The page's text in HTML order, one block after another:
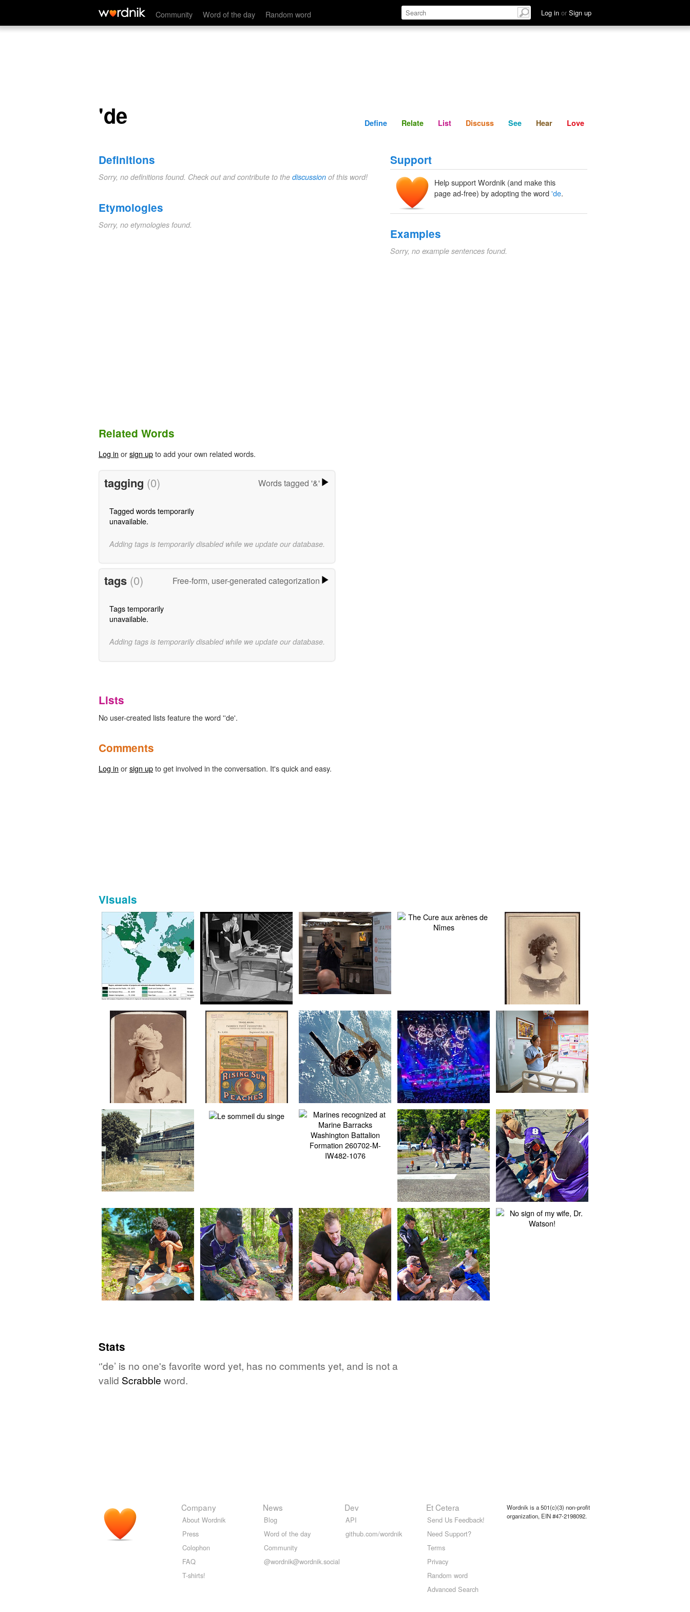
Community Word of the day Random word Log in or Sign up
'de Define Relate Discuss See Hear
'de Define Relate List Discuss See Hear Love
Definitions
Sorry, no definitions found. Check out and contribute to the discussion of this word!
Etymologies
Sorry, no etymologies found.
Support
Help support Wordnik (and make this
page ad-free) by adopting the word 'de.
Examples
Sorry, no example sentences found.
Related Words
Log in orsign upto add your own related words.
tagging (0) Words tagged '&'
Tagged words temporarily
unavailable.
Adding tags is temporarily disabled while we update our database.
tags (0) Free-form, user-generated categorization
Tags temporarily
unavailable.
Adding tags is temporarily disabled while we update our database.
Lists
No user-created lists feature the word ''de'.
Comments
Log in orsign upto get involved in the conversation. It's quick and easy.
Visuals
Stats
‘'de’ is no one's favorite word yet, has no comments yet, and is not a
valid Scrabble word.
Company
About Wordnik
Press
Colophon
FAQ
T-shirts!
News
Blog
Word of the day
Community
@wordnik@wordnik.social
Dev
API
github.com/wordnik
Et Cetera
Send Us Feedback!
Need Support?
Terms
Privacy
Random word
Advanced Search
Wordnik is a 501(c)(3) non-profit
organization, EIN #47-2198092.